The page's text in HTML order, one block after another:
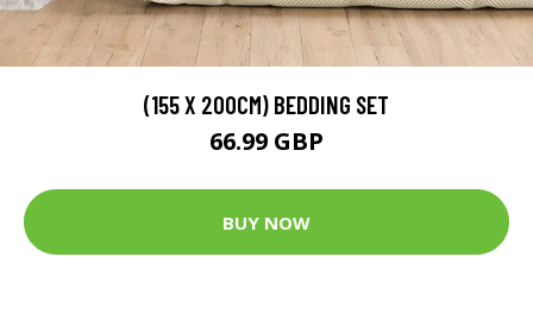
(155 X 200CM) BEDDING SET
66.99 GBP
BUY NOW